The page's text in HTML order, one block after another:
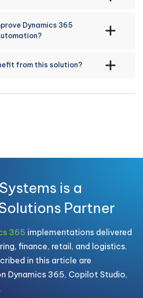
Dynamics 365
from this solution?
is a
Partner
365 implementations delivered
finance, retail, and logistics.
in this article are
Dynamics 365, Copilot Studio,